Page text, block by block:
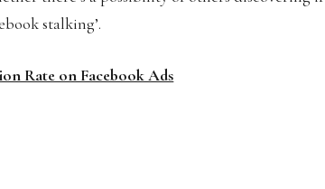
stalking’.
Rate on Facebook Ads